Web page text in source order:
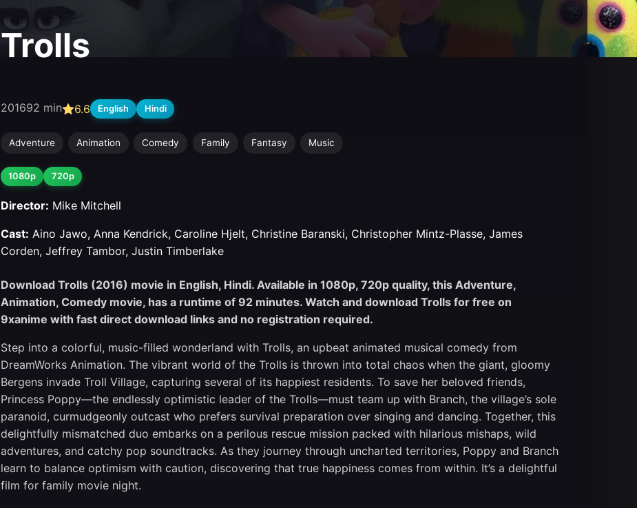
Trolls
201692 min 6.6 English Hindi
Adventure Animation Comedy Family Fantasy Music
1080p 720p
Director: Mike Mitchell
Cast: Aino Jawo, Anna Kendrick, Caroline Hjelt, Christine Baranski, Christopher Mintz-Plasse, James
Corden, Jeffrey Tambor, Justin Timberlake
Download Trolls (2016) movie in English, Hindi. Available in 1080p, 720p quality, this Adventure,
Animation, Comedy movie, has a runtime of 92 minutes. Watch and download Trolls for free on
9xanime with fast direct download links and no registration required.
Step into a colorful, music-filled wonderland with Trolls, an upbeat animated musical comedy from
DreamWorks Animation. The vibrant world of the Trolls is thrown into total chaos when the giant, gloomy
Bergens invade Troll Village, capturing several of its happiest residents. To save her beloved friends,
Princess Poppy—the endlessly optimistic leader of the Trolls—must team up with Branch, the village’s sole
paranoid, curmudgeonly outcast who prefers survival preparation over singing and dancing. Together, this
delightfully mismatched duo embarks on a perilous rescue mission packed with hilarious mishaps, wild
adventures, and catchy pop soundtracks. As they journey through uncharted territories, Poppy and Branch
learn to balance optimism with caution, discovering that true happiness comes from within. It’s a delightful
film for family movie night.